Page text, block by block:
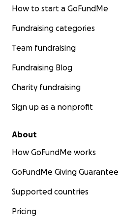
How to start a GoFundMe
Fundraising categories
Team fundraising
Fundraising Blog
Charity fundraising
Sign up as a nonprofit
About
How GoFundMe works
GoFundMe Giving Guarantee
Supported countries
Pricing